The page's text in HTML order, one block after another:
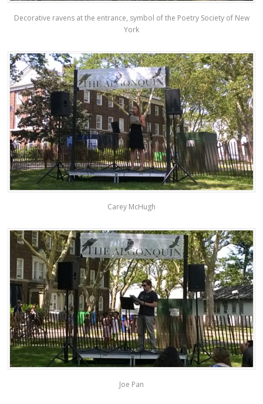
Decorative ravens at the entrance, symbol of the Poetry Society of New
York
Carey McHugh
Joe Pan